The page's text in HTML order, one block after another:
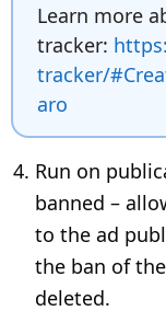
Learn more
tracker:
tracker/
aro
Run on
banned –
to the ad
the ban of
deleted.